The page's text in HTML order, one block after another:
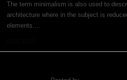
The term minimalism is also used to
architecture where in the subject is
elements....